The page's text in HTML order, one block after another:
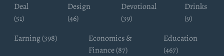
Deal
(51)
Design
(46)
Devotional
(39)
Drinks
(9)
Earning (398)
Economics &
Finance (87)
Education
(467)